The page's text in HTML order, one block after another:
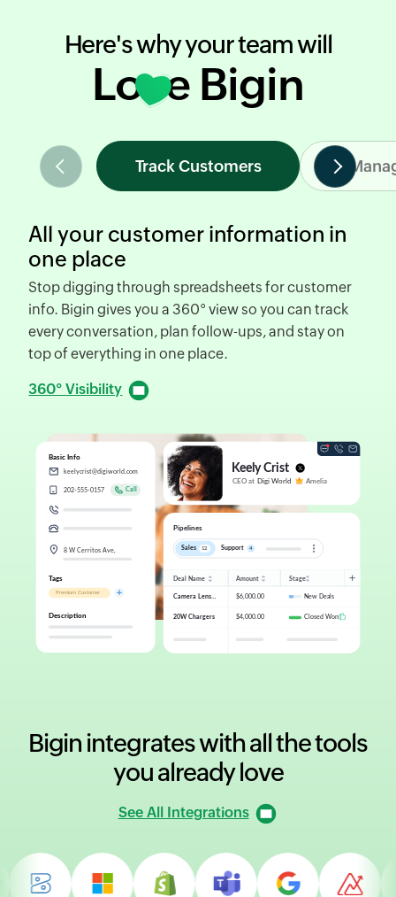
Here's why your team will
Love Bigin
Track Customers
All your customer information in
one place
Stop digging through spreadsheetsfor customer
info. Bigin gives you a 360° view so you can track
every conversation, plan follow-ups, and stay on
top of everything in one place.
360° Visibility
Bigin integrates with allthe tools
you already love
See All Integrations